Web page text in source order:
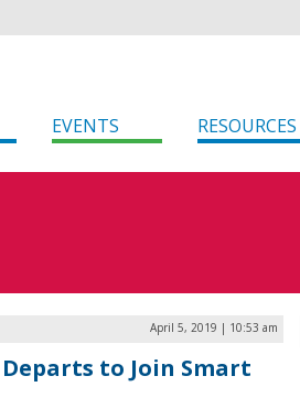
EVENTS RESOURCES
April 5, 2019 | 10:53 am
to Join Smart